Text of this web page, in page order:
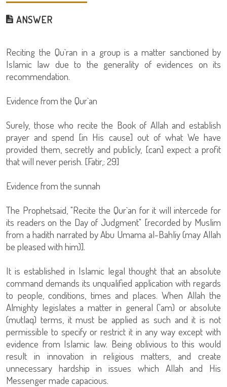
ANSWER
Reciting the Qu`ran in a group is a matter sanctioned by
Islamic law due to the generality of evidences on its
recommendation.
Evidence from the Qur`an
Surely, those who recite the Book of Allah and establish
prayer and spend [in His cause] out of what We have
provided them, secretly and publicly, [can] expect a profit
that will never perish. [Fatir,: 29]
Evidence from the sunnah
The Prophetsaid, "Recite the Qur`an for it will intercede for
its readers on the Day of Judgment" [recorded by Muslim
from a hadith narrated by Abu Umama al-Bahliy (may Allah
be pleased with him)].
It is established in Islamic legal thought that an absolute
command demands its unqualified application with regards
to people, conditions, times and places. When Allah the
Almighty legislates a matter in general ('am) or absolute
(mutlaq) terms, it must be applied as such and it is not
permissible to specify or restrict it in any way except with
evidence from Islamic law. Being oblivious to this would
result in innovation in religious matters, and create
unnecessary hardship in issues which Allah and His
Messenger made capacious.